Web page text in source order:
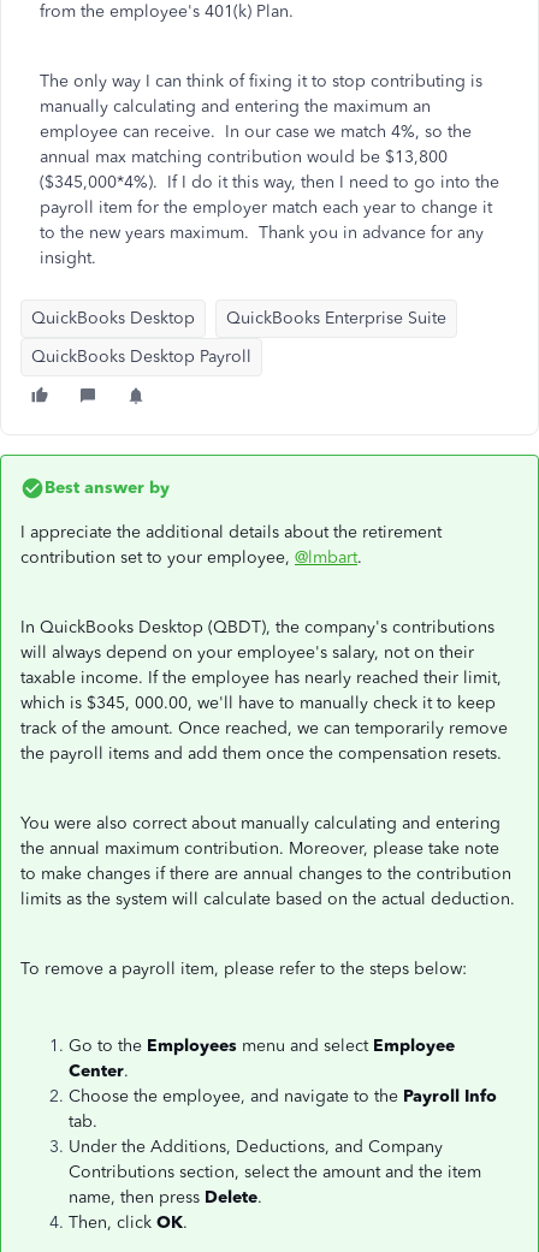
from the employee's 401(k) Plan.
The only way I can think of fixing it to stop contributing is
manually calculating and entering the maximum an
employee can receive. In our case we match 4%, so the
annual max matching contribution would be $13,800
($345,000*4%). If I do it this way, then I need to go into the
payroll item for the employer match each year to change it
to the new years maximum. Thank you in advance for any
insight.
QuickBooks Desktop
QuickBooks Enterprise Suite
QuickBooks Desktop Payroll
Best answer by
I appreciate the additional details about the retirement
contribution set to your employee, @lmbart.
In QuickBooks Desktop (QBDT), the company's contributions
will always depend on your employee's salary, not on their
taxable income. If the employee has nearly reached their limit,
which is $345, 000.00, we'll have to manually check it to keep
track of the amount. Once reached, we can temporarily remove
the payroll items and add them once the compensation resets.
You were also correct about manually calculating and entering
the annual maximum contribution. Moreover, please take note
to make changes if there are annual changes to the contribution
limits as the system will calculate based on the actual deduction.
To remove a payroll item, please refer to the steps below:
Go to the Employees menu and select Employee
Center.
Choose the employee, and navigate to the Payroll Info
tab.
Under the Additions, Deductions, and Company
Contributions section, select the amount and the item
name, then press Delete.
Then, click OK.